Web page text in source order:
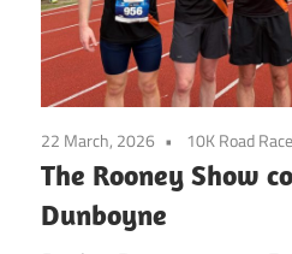
22 March, 2026 10K Road Race
The Rooney Show
Dunboyne